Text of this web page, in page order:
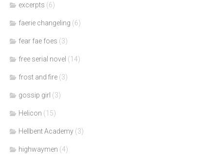
excerpts (6)
faerie changeling (6)
fear fae foes (3)
free serial novel (14)
frost and fire (3)
gossip girl (3)
Helicon (15)
Hellbent Academy (3)
highwaymen (4)